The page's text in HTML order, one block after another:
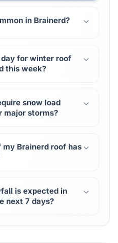
in Brainerd?
for winter roof
this week?
snow load
major storms?
my Brainerd roof has
is expected in
next 7 days?